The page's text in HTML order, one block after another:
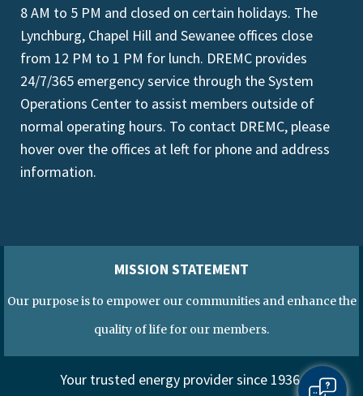
8 AM to 5 PM and closed on certain holidays. The
Lynchburg, Chapel Hill and Sewanee offices close
from 12 PM to 1 PM for lunch. DREMC provides
24/7/365 emergency service through the System
Operations Center to assist members outside of
normal operating hours. To contact DREMC, please
hover over the offices at left for phone and address
information.
MISSION STATEMENT
Our purpose is to empower our communities and enhance the
quality of life for our members.
Your trusted energy provider since 1936.